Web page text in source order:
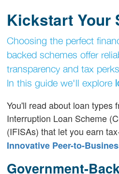
Kickstart Your
Choosing the perfect
backed schemes offer
transparency and tax
In this guide we'll explore
You'll read about loan types
Interruption Loan Scheme
(IFISAs) that let you earn
Innovative Peer-to-
Government-